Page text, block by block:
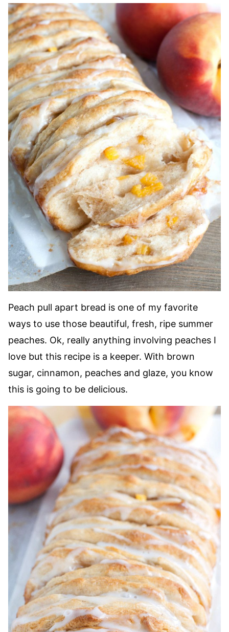
Peach pull apart bread is one of my favorite
ways to use those beautiful, fresh, ripe summer
peaches. Ok, really anything involving peaches I
love but this recipe is a keeper. With brown
sugar, cinnamon, peaches and glaze, you know
this is going to be delicious.